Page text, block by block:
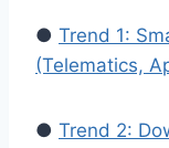
● Trend 1:
(Telematics,
● Trend 2: